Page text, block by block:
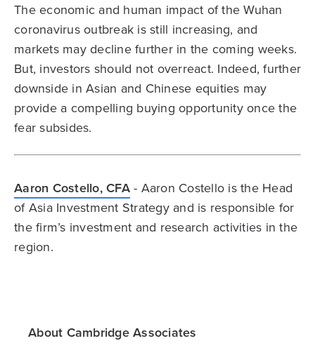
The economic and human impact of the Wuhan
coronavirus outbreak is still increasing, and
markets may decline further in the coming weeks.
But, investors should not overreact. Indeed, further
downside in Asian and Chinese equities may
provide a compelling buying opportunity once the
fear subsides.
Aaron Costello, CFA- Aaron Costello is the Head
of Asia Investment Strategy and is responsible for
the firm’s investment and research activities in the
region.
About Cambridge Associates